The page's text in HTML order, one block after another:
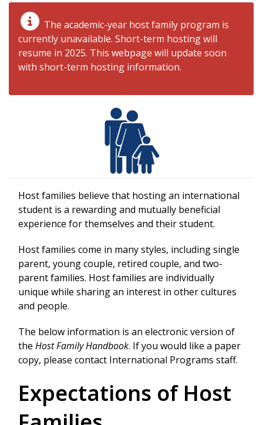
The academic-year host family program is
currently unavailable. Short-term hosting will
resume in 2025. This webpage will update soon
with short-term hosting information.
Host families believe that hosting an international
student is a rewarding and mutually beneficial
experience for themselves and their student.
Host families come in many styles, including single
parent, young couple, retired couple, and two-
parent families. Host families are individually
unique while sharing an interest in other cultures
and people.
The below information is an electronic version of
the Host Family Handbook. If you would like a paper
copy, please contact International Programs staff.
Expectations of Host